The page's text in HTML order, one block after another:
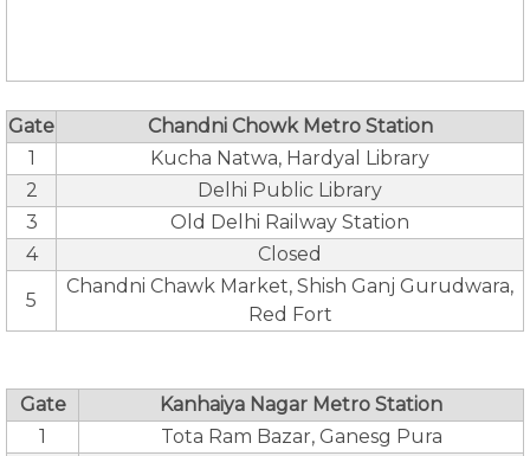
Gate
Chandni Chowk Metro Station
1
Kucha Natwa, Hardyal Library
2
Delhi Public Library
3
Old Delhi Railway Station
4
Closed
5
Chandni Chawk Market, Shish Ganj Gurudwara,
Red Fort
Gate
Kanhaiya Nagar Metro Station
1
Tota Ram Bazar, Ganesg Pura